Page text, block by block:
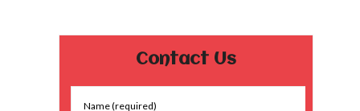
Contact Us